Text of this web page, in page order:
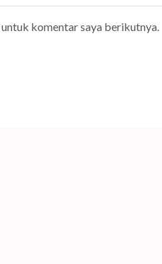
untuk komentar saya berikutnya.